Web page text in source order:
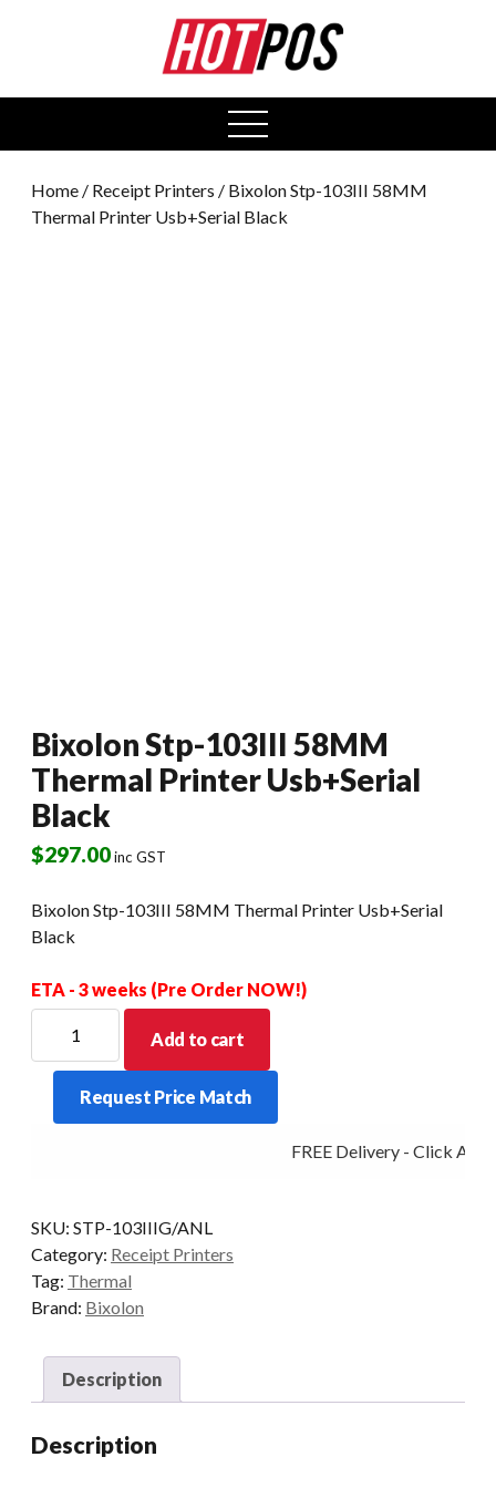
open
menu
Home / Receipt Printers / Bixolon Stp-103III 58MM
Thermal Printer Usb+Serial Black
Bixolon Stp-103III 58MM
Thermal Printer Usb+Serial
Black
$297.00inc GST
Bixolon Stp-103III 58MM Thermal Printer Usb+Serial
Black
ETA - 3 weeks (Pre Order NOW!)
103III
58MM
Thermal
quantity
Add to cart
Request Price Match
FREE Delivery - Click Add
SKU: STP-103IIIG/ANL
Category: Receipt Printers
Tag: Thermal
Brand: Bixolon
Description
Description